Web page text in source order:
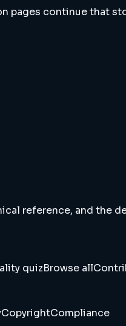
pages continue that
reference, and the
quizBrowse all
CopyrightCompliance